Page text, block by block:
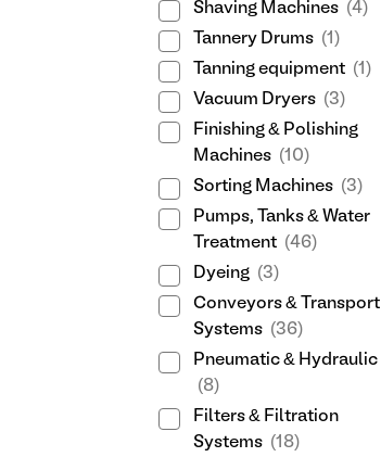
Shaving Machines (4)
Tannery Drums (1)
Tanning equipment (1)
Vacuum Dryers (3)
Finishing & Polishing
Machines (10)
Sorting Machines (3)
Pumps, Tanks & Water
Treatment (46)
Dyeing (3)
Conveyors & Transport
Systems (36)
Pneumatic & Hydraulic
(8)
Filters & Filtration
Systems (18)